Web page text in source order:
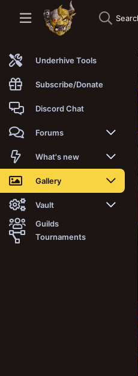
Underhive Tools
Subscribe/Donate
Discord Chat
Forums
New posts
Trending
Search forums
Members
What's new
New posts
New media
New media comments
Gallery
New media
New comments
Vault
Latest reviews
Guilds
Tournaments